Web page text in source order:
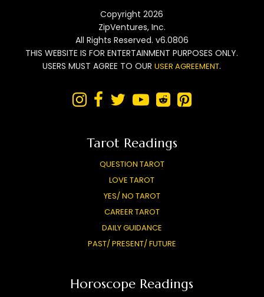
Copyright 2026
ZipVentures, Inc.
All Rights Reserved. v6.0806
THIS WEBSITE IS FOR ENTERTAINMENT PURPOSES ONLY.
USERS MUST AGREE TO OURUSER AGREEMENT.
     
Tarot Readings
QUESTION TAROT
LOVE TAROT
YES/ NO TAROT
CAREER TAROT
DAILY GUIDANCE
PAST/ PRESENT/ FUTURE
Horoscope Readings